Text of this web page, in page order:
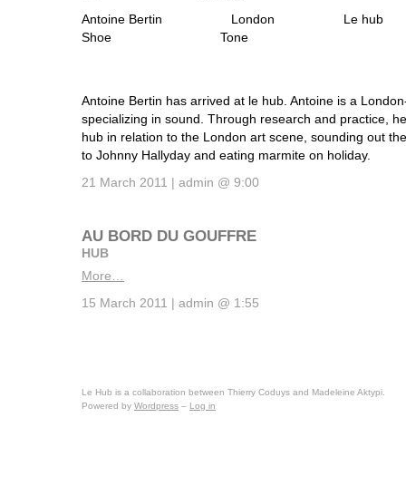
Antoine Bertin London
Shoe Tone
Antoine Bertin has arrived at le hub. Antoine is a
specializing in sound. Through research and practice,
hub in relation to the London art scene, sounding out
to Johnny Hallyday and eating marmite on holiday.
21 March 2011 | admin @ 9:00
AU BORD DU GOUFFRE
HUB
More…
15 March 2011 | admin @ 1:55
Le Hub is a collaboration between Thierry Coduys and Madeleine Aktypi.
Powered by Wordpress – Log in